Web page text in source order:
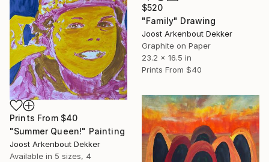
$520
"Family" Drawing
Joost Arkenbout Dekker
Graphite on Paper
23.2 x 16.5 in
Prints From $40
Prints From $40
"Summer Queen!" Painting
Joost Arkenbout Dekker
Available in 5 sizes, 4